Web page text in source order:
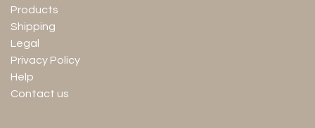
Products
Shipping
Legal
Privacy Policy
Help
Contact us